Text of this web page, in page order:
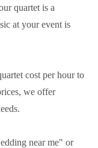
quartet is a
at your event is
cost per hour to
we offer
near me" or